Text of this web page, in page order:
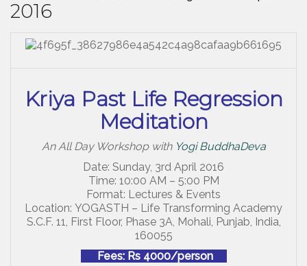
2016
Kriya Past Life Regression
Meditation
An All Day Workshop with Yogi BuddhaDeva
Date: Sunday, 3rd April 2016
Time: 10:00 AM – 5:00 PM
Format: Lectures & Events
Location: YOGASTH – Life Transforming Academy
S.C.F. 11, First Floor, Phase 3A, Mohali, Punjab, India,
160055
Fees: Rs 4000/person